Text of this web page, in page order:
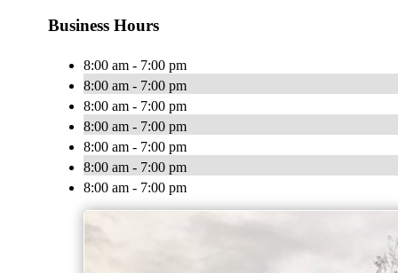
Business Hours
8:00 am - 7:00 pm
8:00 am - 7:00 pm
8:00 am - 7:00 pm
8:00 am - 7:00 pm
8:00 am - 7:00 pm
8:00 am - 7:00 pm
8:00 am - 7:00 pm